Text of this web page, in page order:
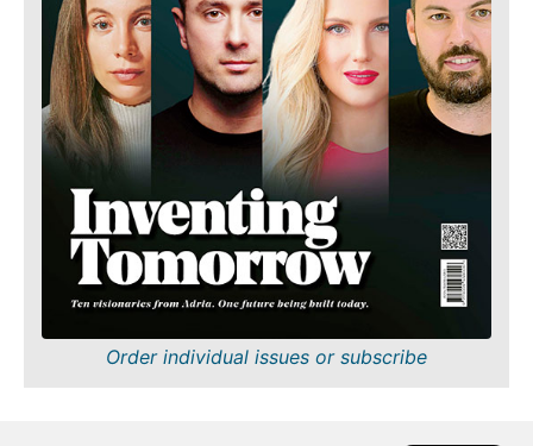
Order individual issues or subscribe